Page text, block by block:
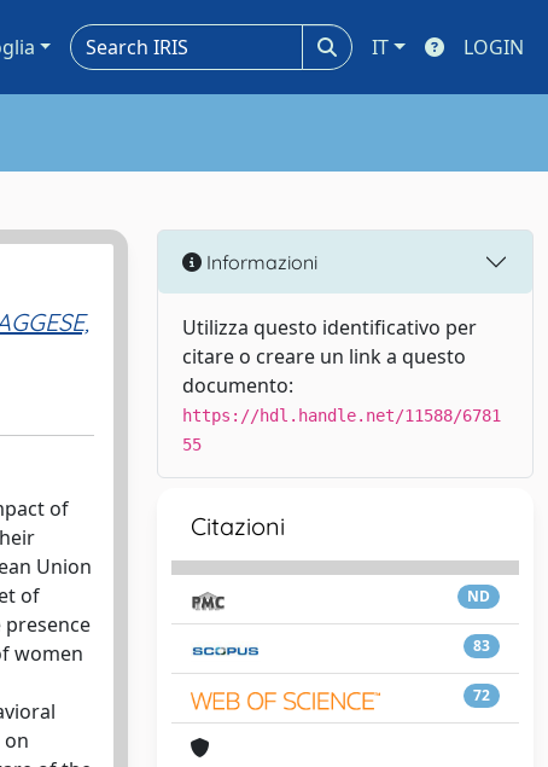
IT LOGIN
of
Union
of
presence
women
on
Informazioni
Utilizza questo identificativo per
citare o creare un link a questo
documento:
https://hdl.handle.net/11588/6781
55
Citazioni
ND
83
72